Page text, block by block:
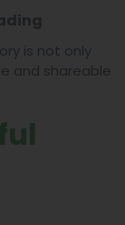
is not only
and shareable